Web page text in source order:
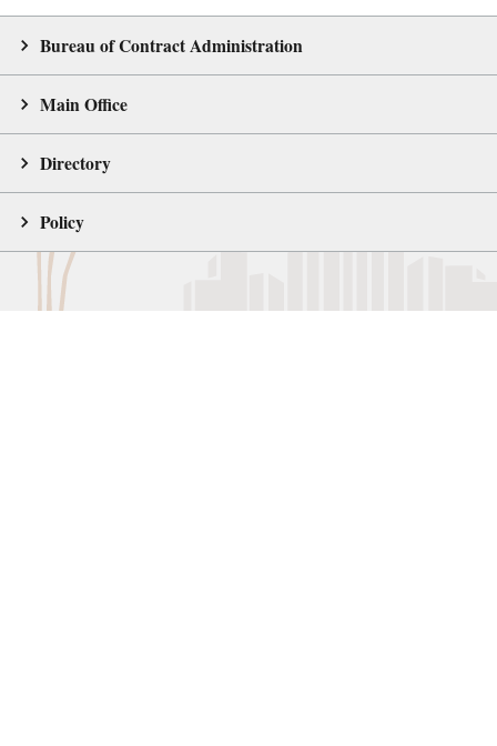
Bureau of Contract Administration
Main Office
Directory
Policy